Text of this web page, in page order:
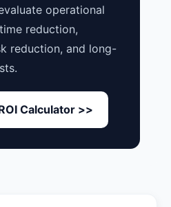
operational
reduction,
reduction, and long-
Calculator >>